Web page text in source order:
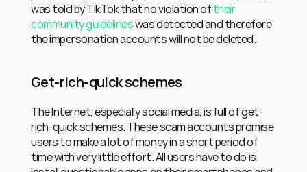
was told by TikTok that no violation of their
community guidelines was detected and therefore
the impersonation accounts will not be deleted.
Get-rich-quick schemes
The Internet, especially social media, is full of get-
rich-quick schemes. These scam accounts promise
users to make a lot of money in a short period of
time with very little effort. All users have to do is